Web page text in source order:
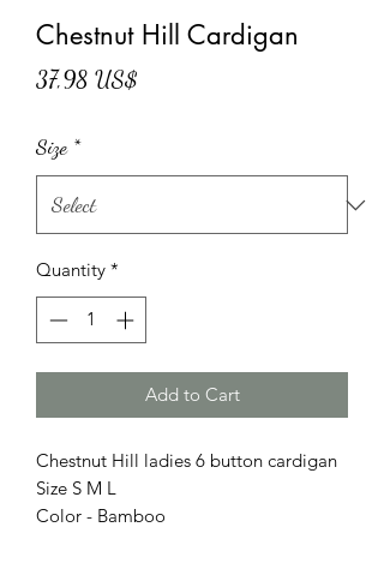
Chestnut Hill Cardigan
37,98 US$
Size *
Quantity *
Add to Cart
Chestnut Hill ladies 6 button cardigan
Size S M L
Color - Bamboo